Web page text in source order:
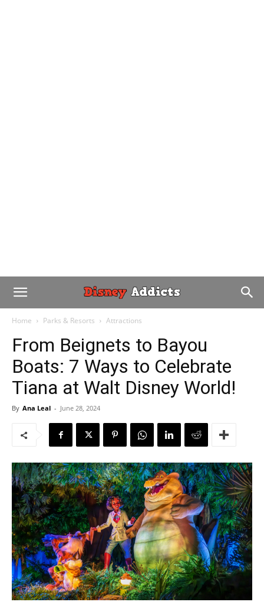
Home Parks & Resorts Attractions
From Beignets to Bayou
Boats: 7 Ways to Celebrate
Tiana at Walt Disney World!
By Ana Leal - June 28, 2024